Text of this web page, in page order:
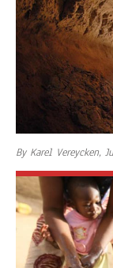
By Karel Vereycken,